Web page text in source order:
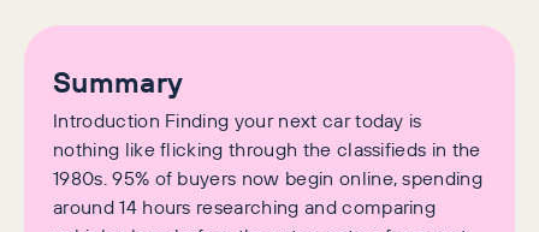
Summary
Introduction Finding your next car today is
nothing like flicking through the classifieds in the
1980s. 95% of buyers now begin online, spending
around 14 hours researching and comparing